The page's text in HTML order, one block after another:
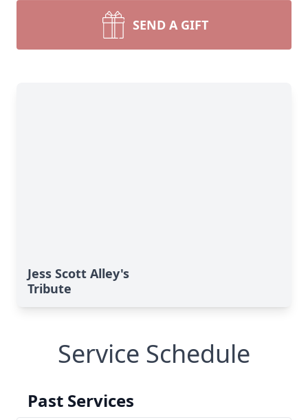
SEND A GIFT
Jess Scott Alley's
Tribute
Service Schedule
Past Services